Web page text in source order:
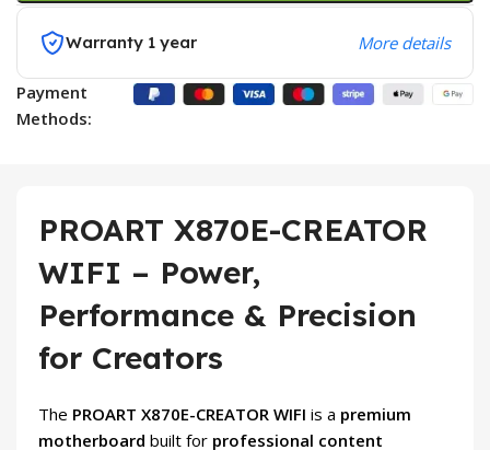
Warranty 1 year More details
Payment
Methods:
PROART X870E-CREATOR
WIFI – Power,
Performance & Precision
for Creators
The PROART X870E-CREATOR WIFI is a premium
motherboard built for professional content